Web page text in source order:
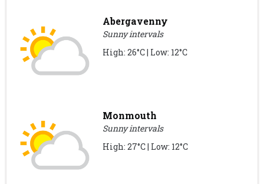
Abergavenny
Sunny intervals
High: 26°C | Low: 12°C
Monmouth
Sunny intervals
High: 27°C | Low: 12°C